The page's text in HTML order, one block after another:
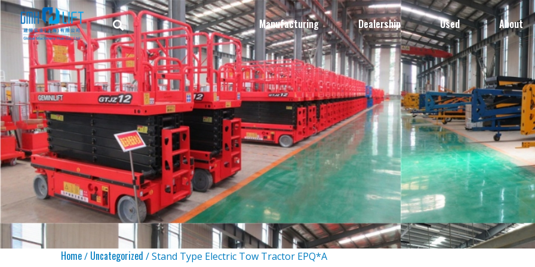
Manufacturing Dealership Used About
Home/ Uncategorized / Stand Type Electric Tow Tractor EPQ*A